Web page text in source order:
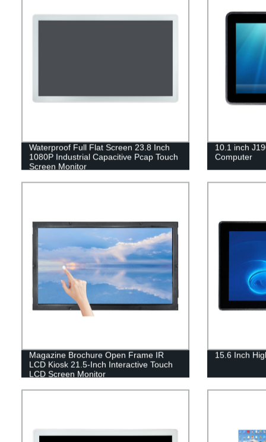
Waterproof Full Flat Screen 23.8 Inch
1080P Industrial Capacitive Pcap Touch
Screen Monitor
10.1 inch
Computer
Magazine Brochure Open Frame IR
LCD Kiosk 21.5-Inch Interactive Touch
LCD Screen Monitor
15.6 Inch